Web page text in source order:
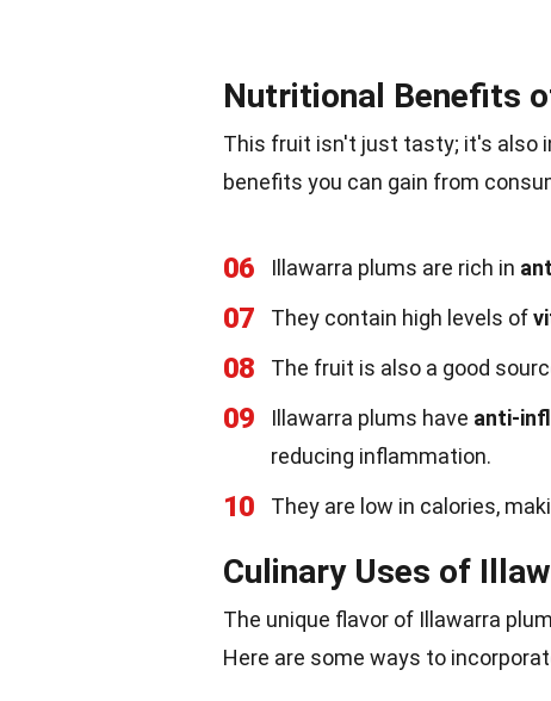
Nutritional Benefits
This fruit isn't just tasty; it's also
benefits you can gain from
06 Illawarra plums are rich in
07 They contain high levels of
08 The fruit is also a good
09 Illawarra plums have anti-
reducing inflammation.
10 They are low in calories,
Culinary Uses of
The unique flavor of Illawarra
Here are some ways to